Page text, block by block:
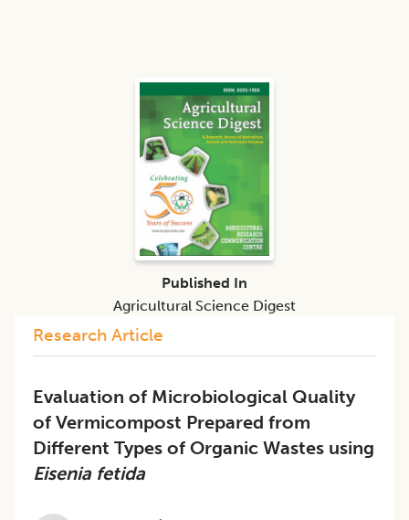
Research Article
Evaluation of Microbiological Quality
of Vermicompost Prepared from
Different Types of Organic Wastes using
Eisenia fetida
Published In
Agricultural Science Digest